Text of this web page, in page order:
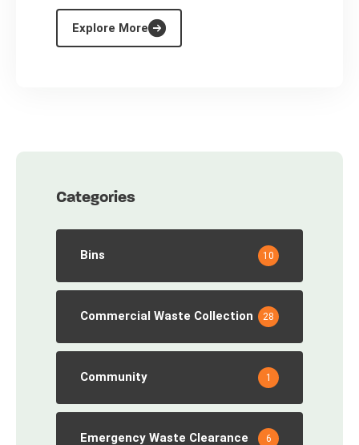
Explore More
Categories
Bins 10
Commercial Waste Collection 28
Community 1
Emergency Waste Clearance 6